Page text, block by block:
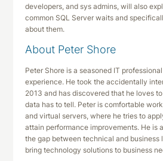
developers, and sys admins, will also
common SQL Server waits and
about them.
About Peter Shore
Peter Shore is a seasoned IT
experience. He took the accidentally
2013 and has discovered that he loves
data has to tell. Peter is comfortable
and virtual servers, where he tries to
attain performance improvements. He is
the gap between technical and business
bring technology solutions to business